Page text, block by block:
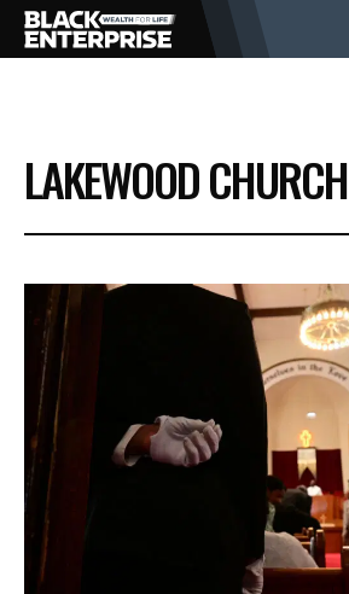
BUSINESS
NEWS
LIFESTYLE
EVENTS
VIDEOS
BE EXTRAS
LAKEWOOD CHURCH